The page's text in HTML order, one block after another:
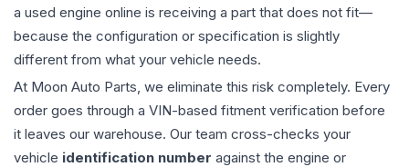
a used engine online is receiving a part that does not fit—
because the configuration or specification is slightly
different from what your vehicle needs.
At Moon Auto Parts, we eliminate this risk completely. Every
order goes through a VIN-based fitment verification before
it leaves our warehouse. Our team cross-checks your
vehicle identification number against the engine or